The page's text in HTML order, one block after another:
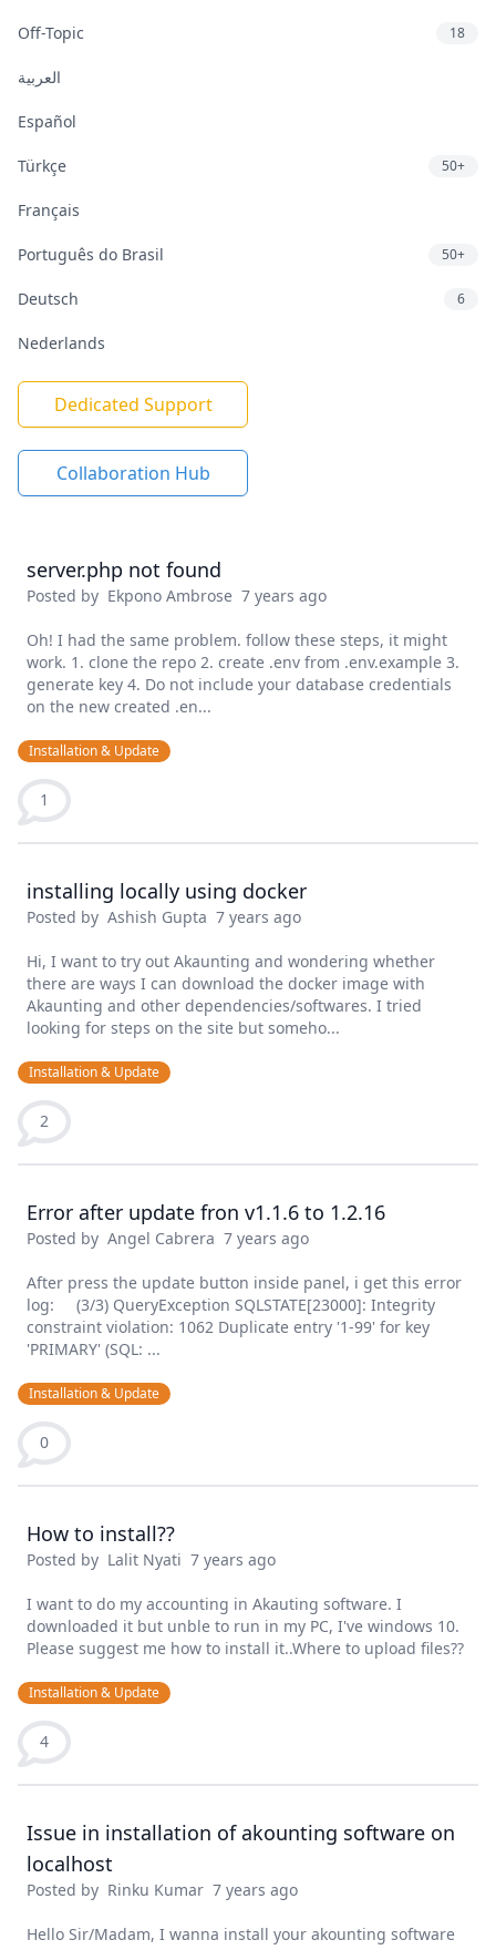
Off-Topic 18
العربية
Español
Türkçe 50+
Français
Português do Brasil 50+
Deutsch 6
Nederlands
Dedicated Support
Collaboration Hub
server.php not found
Posted by Ekpono Ambrose 7 years ago
Oh! I had the same problem. follow these steps, it might
work. 1. clone the repo 2. create .env from .env.example 3.
generate key 4. Do not include your database credentials
on the new created .en...
Installation & Update
1
installing locally using docker
Posted by Ashish Gupta 7 years ago
Hi, I want to try out Akaunting and wondering whether
there are ways I can download the docker image with
Akaunting and other dependencies/softwares. I tried
looking for steps on the site but someho...
Installation & Update
2
Error after update fron v1.1.6 to 1.2.16
Posted by Angel Cabrera 7 years ago
After press the update button inside panel, i get this error
log: (3/3) QueryException SQLSTATE[23000]: Integrity
constraint violation: 1062 Duplicate entry '1-99' for key
'PRIMARY' (SQL: ...
Installation & Update
0
How to install??
Posted by Lalit Nyati 7 years ago
I want to do my accounting in Akauting software. I
downloaded it but unble to run in my PC, I've windows 10.
Please suggest me how to install it..Where to upload files??
Installation & Update
4
Issue in installation of akounting software on
localhost
Posted by Rinku Kumar 7 years ago
Hello Sir/Madam, I wanna install your akounting software